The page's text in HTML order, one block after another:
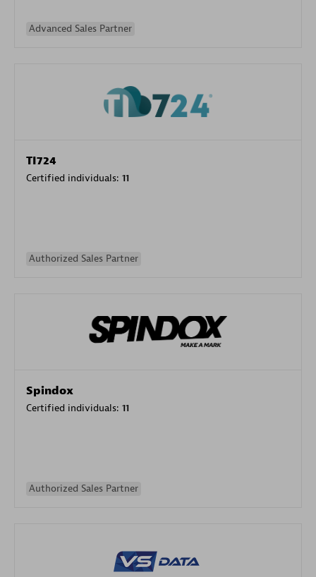
Advanced Sales Partner
TI724
Certified individuals: 11
Authorized Sales Partner
Spindox
Certified individuals: 11
Authorized Sales Partner